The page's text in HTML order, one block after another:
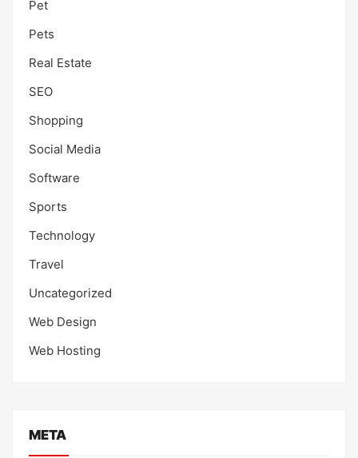
Pet
Pets
Real Estate
SEO
Shopping
Social Media
Software
Sports
Technology
Travel
Uncategorized
Web Design
Web Hosting
META